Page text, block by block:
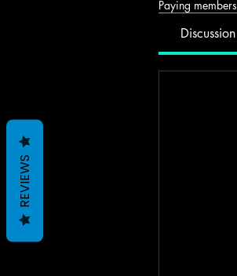
Paying members
Discussion
REVIEWS